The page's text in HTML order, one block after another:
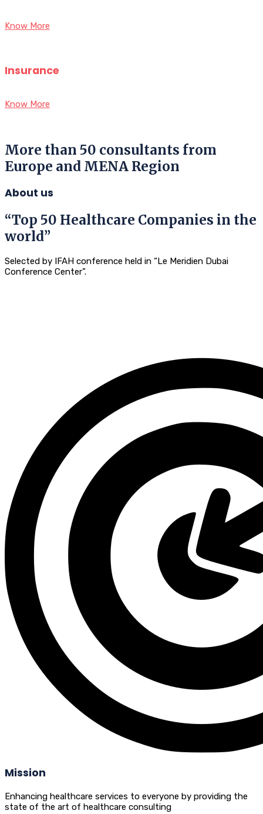
Know More
Insurance
Know More
More than 50 consultants from
Europe and MENA Region
About us
“Top 50 Healthcare Companies in the
world”
Selected by IFAH conference held in “Le Meridien Dubai
Conference Center”.
Mission
Enhancing healthcare services to everyone by providing the
state of the art of healthcare consulting